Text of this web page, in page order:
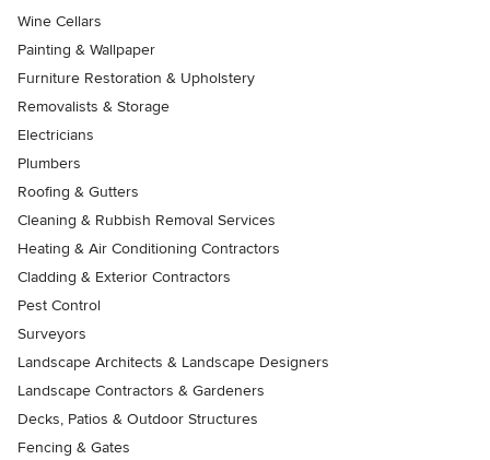
Wine Cellars
Painting & Wallpaper
Furniture Restoration & Upholstery
Removalists & Storage
Electricians
Plumbers
Roofing & Gutters
Cleaning & Rubbish Removal Services
Heating & Air Conditioning Contractors
Cladding & Exterior Contractors
Pest Control
Surveyors
Landscape Architects & Landscape Designers
Landscape Contractors & Gardeners
Decks, Patios & Outdoor Structures
Fencing & Gates